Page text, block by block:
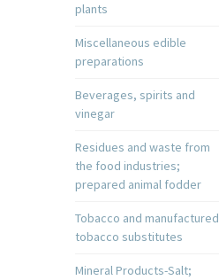
plants
Miscellaneous edible
preparations
Beverages, spirits and
vinegar
Residues and waste from
the food industries;
prepared animal fodder
Tobacco and manufactured
tobacco substitutes
Mineral Products-Salt;